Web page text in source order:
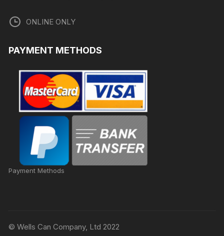
ONLINE ONLY
PAYMENT METHODS
Payment Methods
© Wells Can Company, Ltd 2022